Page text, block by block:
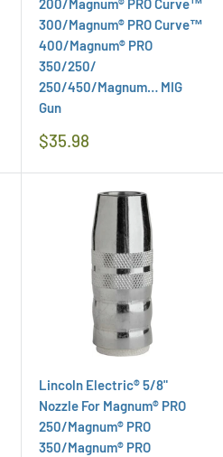
200/Magnum® PRO Curve™
300/Magnum® PRO Curve™
400/Magnum® PRO
350/250/
250/450/Magnum… MIG
Gun
Regular
$35.98
Lincoln Electric® 5/8"
Nozzle For Magnum® PRO
250/Magnum® PRO
350/Magnum® PRO